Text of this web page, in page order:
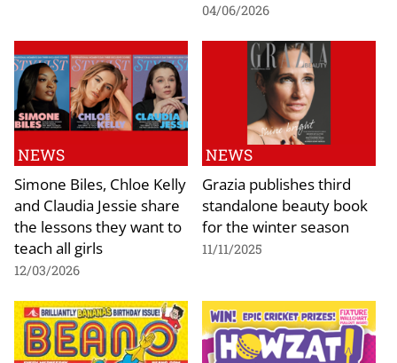
04/06/2026
NEWS
Simone Biles, Chloe Kelly
and Claudia Jessie share
the lessons they want to
teach all girls
12/03/2026
NEWS
Grazia publishes third
standalone beauty book
for the winter season
11/11/2025